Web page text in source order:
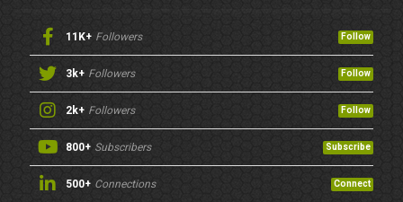
11K+ Followers Follow
3k+ Followers Follow
2k+ Followers Follow
800+ Subscribers Subscribe
500+ Connections Connect